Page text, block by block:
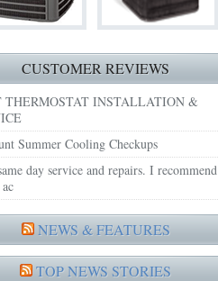
MIDLOTHIAN TX 76065
REPAIRS BURLESON TX 76028
REPAIRS BENBROOK TX 76116
BENBROOK TX 76126
HEATING REPAIRS BENBROOK TX 76126
REPAIRS ARLINGTON TX 76013
REPAIRS ARLINGTON TX 76001
CUSTOMER REVIEWS
THERMOSTAT INSTALLATION &
Summer Cooling Checkups
day service and repairs. I recommend
NEWS & FEATURES
TOP NEWS STORIES